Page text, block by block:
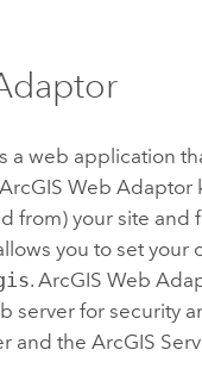
a web application
ArcGIS Web Adaptor
from) your site and
you to set your
.ArcGIS Web
server for security
and theArcGIS